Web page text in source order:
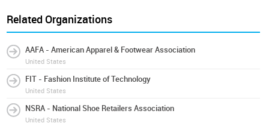
Related Organizations
AAFA - American Apparel & Footwear Association
United States
FIT - Fashion Institute of Technology
United States
NSRA - National Shoe Retailers Association
United States